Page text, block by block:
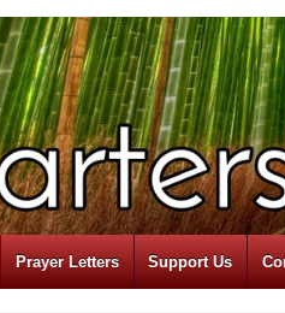
Prayer Letters Support Us